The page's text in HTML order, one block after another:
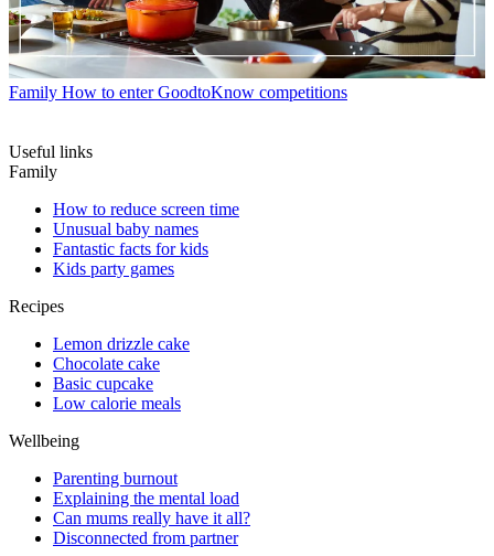
Family How to enter GoodtoKnow competitions
Useful links
Family
How to reduce screen time
Unusual baby names
Fantastic facts for kids
Kids party games
Recipes
Lemon drizzle cake
Chocolate cake
Basic cupcake
Low calorie meals
Wellbeing
Parenting burnout
Explaining the mental load
Can mums really have it all?
Disconnected from partner